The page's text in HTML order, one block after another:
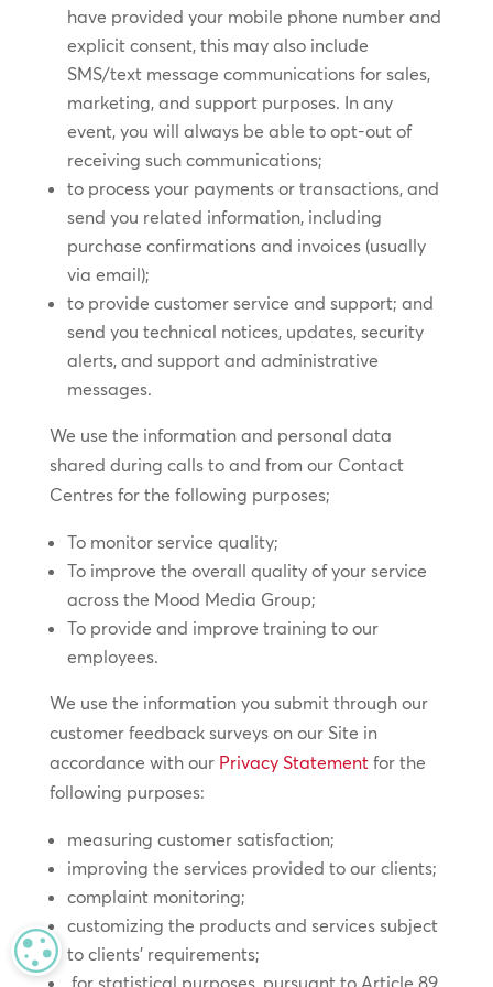
have provided your mobile phone number and
explicit consent, this may also include
SMS/text message communications for sales,
marketing, and support purposes. In any
event, you will always be able to opt-out of
receiving such communications;
to process your payments or transactions, and
send you related information, including
purchase confirmations and invoices (usually
via email);
to provide customer service and support; and
send you technical notices, updates, security
alerts, and support and administrative
messages.
We use the information and personal data
shared during calls to and from our Contact
Centres for the following purposes;
To monitor service quality;
To improve the overall quality of your service
across the Mood Media Group;
To provide and improve training to our
employees.
We use the information you submit through our
customer feedback surveys on our Site in
accordance with our Privacy Statementfor the
following purposes:
measuring customer satisfaction;
improving the services provided to our clients;
complaint monitoring;
customizing the products and services subject
to clients’ requirements;
for statistical purposes, pursuant to Article 89
MANAGE PRIVACY